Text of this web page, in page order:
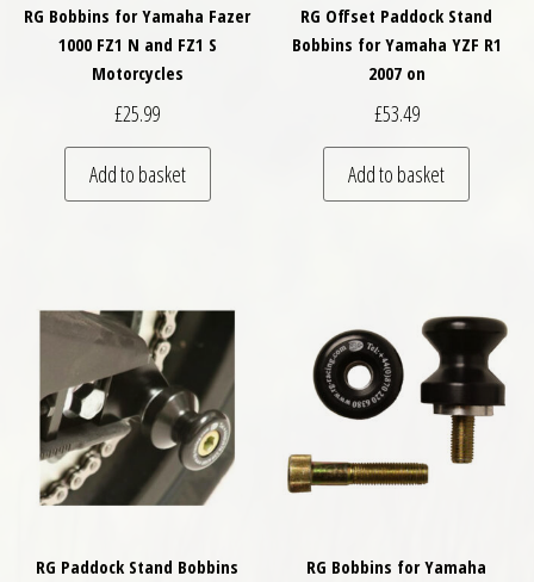
RG Bobbins for Yamaha Fazer
1000 FZ1 N and FZ1 S
Motorcycles
£25.99
Add to basket
RG Offset Paddock Stand
Bobbins for Yamaha YZF R1
2007 on
£53.49
Add to basket
RG Paddock Stand Bobbins
RG Bobbins for Yamaha